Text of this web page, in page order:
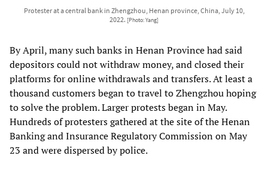
Protester at a central bank in Zhengzhou, Henan province, China, July 10,
2022. [Photo: Yang]
By April, many such banks in Henan Province had said
depositors could not withdraw money, and closed their
platforms for online withdrawals and transfers. At least a
thousand customers began to travel to Zhengzhou hoping
to solve the problem. Larger protests began in May.
Hundreds of protesters gathered at the site of the Henan
Banking and Insurance Regulatory Commission on May
23 and were dispersed by police.